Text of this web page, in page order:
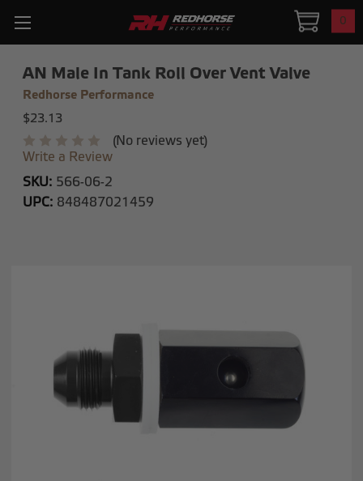
0
AN Male In Tank Roll Over Vent Valve
Redhorse Performance
$23.13
(No reviews yet)
Write a Review
SKU: 566-06-2
UPC: 848487021459